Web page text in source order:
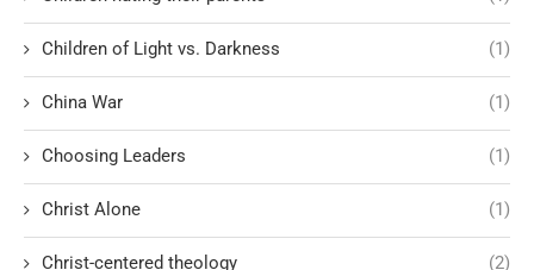
Children of Light vs. Darkness (1)
China War (1)
Choosing Leaders (1)
Christ Alone (1)
Christ-centered theology (2)